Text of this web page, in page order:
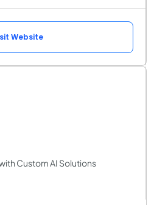
Website
Custom AI Solutions